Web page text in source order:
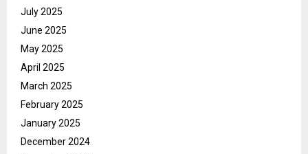
July 2025
June 2025
May 2025
April 2025
March 2025
February 2025
January 2025
December 2024